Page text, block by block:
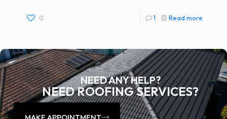
0 1 Read more
NEED ANY HELP?
NEED ROOFING SERVICES?